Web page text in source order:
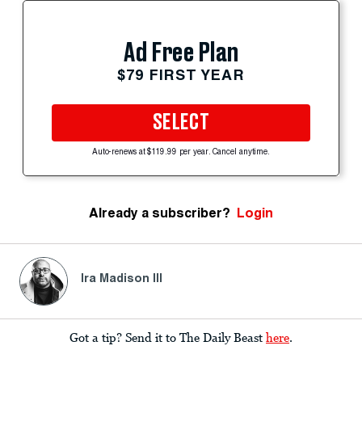
Ad Free Plan
$79 FIRST YEAR
SELECT
Auto-renews at $119.99 per year. Cancel anytime.
Already a subscriber? Login
Ira Madison III
Got a tip? Send it to The Daily Beast here.